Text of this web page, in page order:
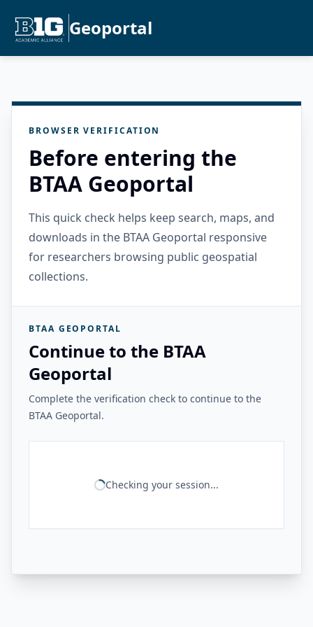
Geoportal
BROWSER VERIFICATION
Before entering the
BTAA Geoportal
This quick check helps keep search, maps, and
downloads in the BTAA Geoportal responsive
for researchers browsing public geospatial
collections.
BTAA GEOPORTAL
Continue to the BTAA
Geoportal
Complete the verification check to continue to the
BTAA Geoportal.
Checking your session...